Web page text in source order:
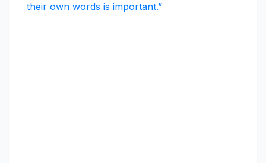
their own words is important.”